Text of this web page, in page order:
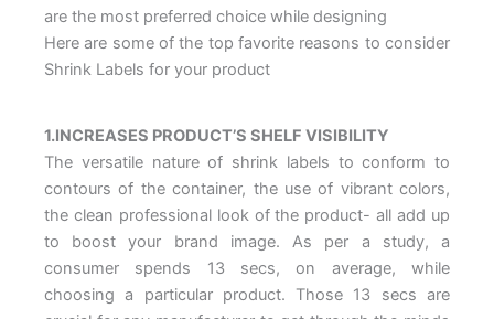
are the most preferred choice while designing
Here are some of the top favorite reasons to consider
Shrink Labels for your product
1.INCREASES PRODUCT’S SHELF VISIBILITY
The versatile nature of shrink labels to conform to
contours of the container, the use of vibrant colors,
the clean professional look of the product- all add up
to boost your brand image. As per a study, a
consumer spends 13 secs, on average, while
choosing a particular product. Those 13 secs are